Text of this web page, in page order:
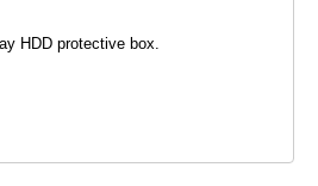
HDD protective box.